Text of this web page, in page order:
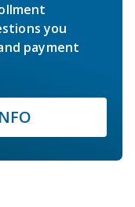
you
payment